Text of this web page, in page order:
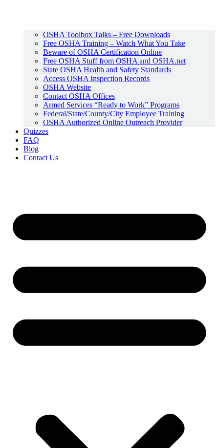
OSHA Toolbox Talks – Free Downloads
Free OSHA Training – Watch What You Take
Beware of OSHA Certification Online
Free OSHA Stuff from OSHA and OSHA.net
State OSHA Health and Safety Standards
Access OSHA Inspection Records
OSHA Website
Contact OSHA Offices
Armed Services “Ready to Work” Programs
Federal/State/County/City Employee Training
OSHA Authorized Online Outreach Provider
Quizzes
FAQ
Blog
Contact Us